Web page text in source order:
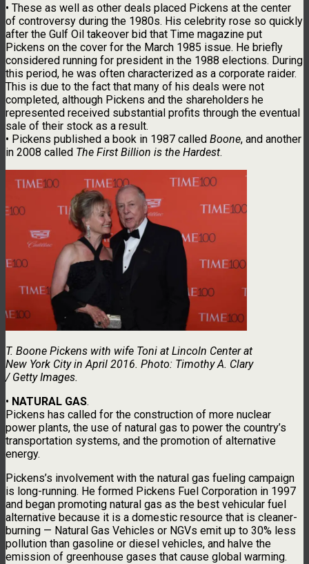
• These as well as other deals placed Pickens at the center
of controversy during the 1980s. His celebrity rose so quickly
after the Gulf Oil takeover bid that Time magazine put
Pickens on the cover for the March 1985 issue. He briefly
considered running for president in the 1988 elections. During
this period, he was often characterized as a corporate raider.
This is due to the fact that many of his deals were not
completed, although Pickens and the shareholders he
represented received substantial profits through the eventual
sale of their stock as a result.
• Pickens published a book in 1987 called Boone, and another
in 2008 called The First Billion is the Hardest.
T. Boone Pickens with wife Toni at Lincoln Center at
New York City in April 2016. Photo: Timothy A. Clary
/ Getty Images.
• NATURAL GAS.
Pickens has called for the construction of more nuclear
power plants, the use of natural gas to power the country’s
transportation systems, and the promotion of alternative
energy.
Pickens’s involvement with the natural gas fueling campaign
is long-running. He formed Pickens Fuel Corporation in 1997
and began promoting natural gas as the best vehicular fuel
alternative because it is a domestic resource that is cleaner-
burning — Natural Gas Vehicles or NGVs emit up to 30% less
pollution than gasoline or diesel vehicles, and halve the
emission of greenhouse gases that cause global warming.